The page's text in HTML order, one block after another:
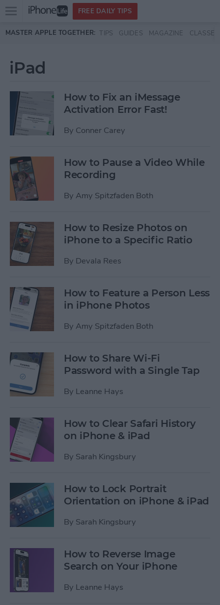
Skip to main content
Open
menu
FREE DAILY TIPS
MASTER APPLE TOGETHER: TIPS GUIDES MAGAZINE CLASSES
iPad
How to Fix an iMessage
Activation Error Fast!
By Conner Carey
How to Pause a Video While
Recording
By Amy Spitzfaden Both
How to Resize Photos on
iPhone to a Specific Ratio
By Devala Rees
How to Feature a Person Less
in iPhone Photos
By Amy Spitzfaden Both
How to Share Wi-Fi
Password with a Single Tap
By Leanne Hays
How to Clear Safari History
on iPhone & iPad
By Sarah Kingsbury
How to Lock Portrait
Orientation on iPhone & iPad
By Sarah Kingsbury
How to Reverse Image
Search on Your iPhone
By Leanne Hays